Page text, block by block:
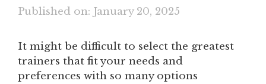
Published on: January 20, 2025
It might be difficult to select the greatest
trainers that fit your needs and
preferences with so many options